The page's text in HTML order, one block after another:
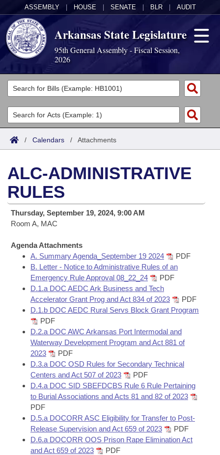
ASSEMBLY HOUSE SENATE BLR AUDIT
Arkansas State Legislature
95th General Assembly - Fiscal Session,
2026
Legislators
List All
Search
Committees
Joint
House
Task Force
Bills in House Committees
Bills in Senate Committees
Bills in Joint Committees
Meetings Of The Whole/Business Meetings
Acts
Search by Range
Advanced Search
Code Sections Amended
Bills
Search by Range
Advanced Search
Recent Activities
Recently Filed
Personalized Bill Tracking
Bills Returned from Committee
Bill Conflicts Report
Calendars
Meetings and Events
Bills on Committee Agendas
House
Senate
House Budget
Senate Budget
House Roll Call
Arkansas Law
Arkansas Code and Constitution of 1874
Uncodified Historic Legislation
Governor's Veto List
Budget
Search Center
/ Calendars / Attachments
ALC-ADMINISTRATIVE
RULES
Thursday, September 19, 2024, 9:00 AM
Room A, MAC
Agenda Attachments
A. Summary Agenda_September 19 2024
PDF
B. Letter - Notice to Administrative Rules of an
Emergency Rule Approval 08_22_24
PDF
D.1.a DOC AEDC Ark Business and Tech
Accelerator Grant Prog and Act 834 of 2023
PDF
D.1.b DOC AEDC Rural Servs Block Grant Program
PDF
D.2.a DOC AWC Arkansas Port Intermodal and
Waterway Development Program and Act 881 of
2023
PDF
D.3.a DOC OSD Rules for Secondary Technical
Centers and Act 507 of 2023
PDF
D.4.a DOC SID SBEFDCBS Rule 6 Rule Pertaining
to Burial Associations and Acts 81 and 82 of 2023
PDF
D.5.a DOCORR ASC Eligibility for Transfer to Post-
Release Supervision and Act 659 of 2023
PDF
D.6.a DOCORR OOS Prison Rape Elimination Act
and Act 659 of 2023
PDF